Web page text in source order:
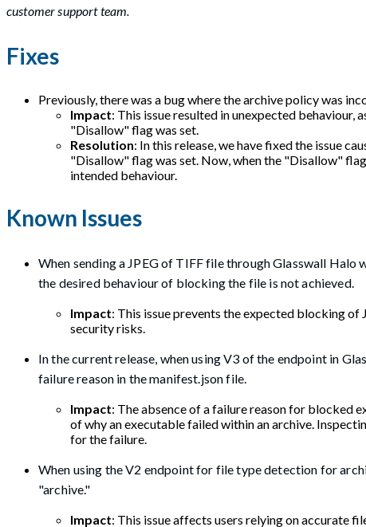
customer support team.
Fixes
Previously, there was a bug where the archive policy was
Impact: This issue resulted in unexpected
"Disallow" flag was set.
Resolution: In this release, we have fixed the issue
"Disallow" flag was set. Now, when the "Disallow"
intended behaviour.
Known Issues
When sending a JPEG of TIFF file through Glasswall
the desired behaviour of blocking the file is not achieved.
Impact: This issue prevents the expected blocking
security risks.
In the current release, when using V3 of the endpoint in
failure reason in the manifest.json file.
Impact: The absence of a failure reason for blocked
of why an executable failed within an archive.
for the failure.
When using the V2 endpoint for file type detection for
"archive."
Impact: This issue affects users relying on accurate